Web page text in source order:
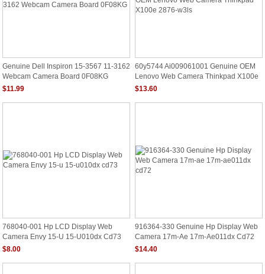
Genuine Dell Inspiron 15-3567 11-3162
Webcam Camera Board 0F08KG
$11.99
60y5744 Ai009061001 Genuine OEM
Lenovo Web Camera Thinkpad X100e
2876-W3ls
$13.60
768040-001 Hp LCD Display Web
Camera Envy 15-U 15-U010dx Cd73
$8.00
916364-330 Genuine Hp Display Web
Camera 17m-Ae 17m-Ae011dx Cd72
$14.40